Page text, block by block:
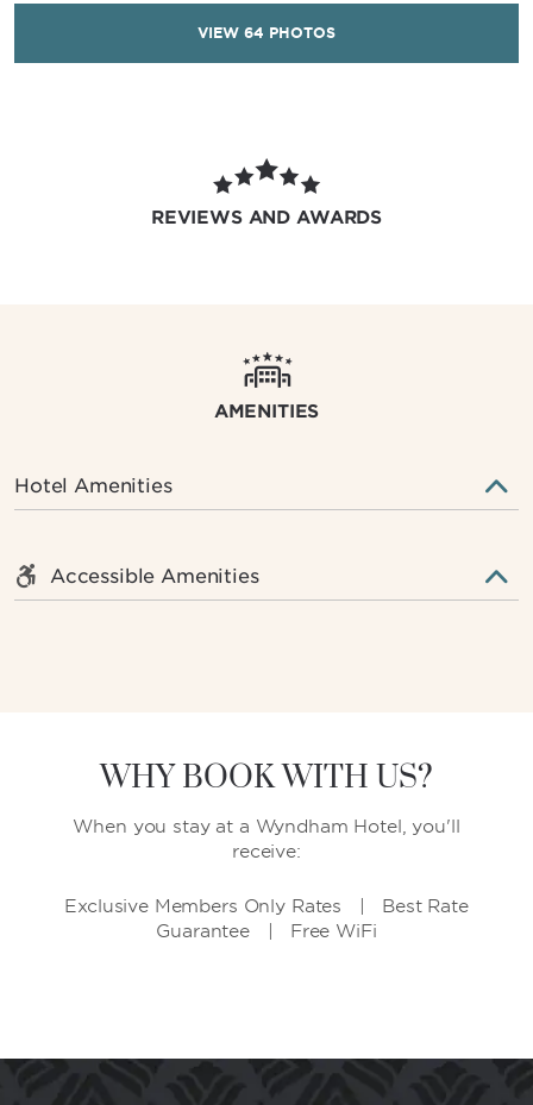
VIEW 64 PHOTOS
REVIEWS AND AWARDS
AMENITIES
Hotel Amenities
Accessible Amenities
WHY BOOK WITH US?
When you stay at a Wyndham Hotel, you'll
receive:
Exclusive Members Only Rates | Best Rate
Guarantee | Free WiFi